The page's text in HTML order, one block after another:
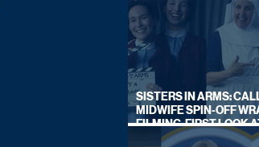
SISTERS IN ARMS:
MIDWIFE SPIN-OFF
FILMING, FIRST LOOK
CAST IN COSTUME